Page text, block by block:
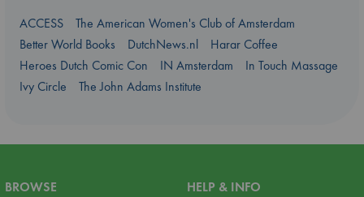
ACCESS
The American Women's Club of Amsterdam
Better World Books
DutchNews.nl
Harar Coffee
Heroes Dutch Comic Con
IN Amsterdam
In Touch Massage
Ivy Circle
The John Adams Institute
BROWSE
HELP & INFO